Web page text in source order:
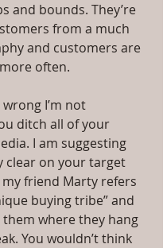
and bounds. They’re
from a much
and customers are
often.
I’m not
ditch all of your
I am suggesting
clear on your target
friend Marty refers
buying tribe” and
where they hang
You wouldn’t think